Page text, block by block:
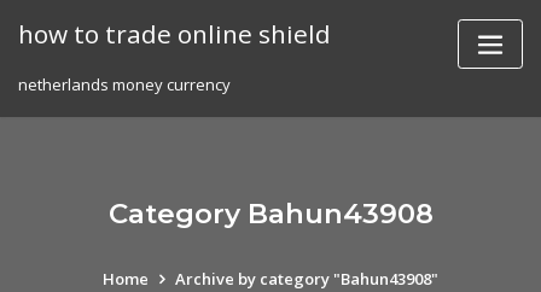
how to trade online shield
netherlands money currency
Category Bahun43908
Home Archive by category "Bahun43908"